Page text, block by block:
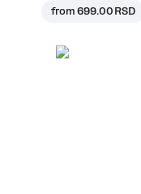
from699.00 RSD